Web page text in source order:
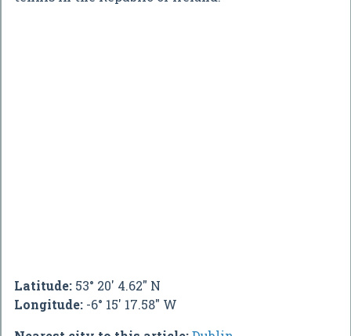
Latitude: 53° 20' 4.62" N
Longitude: -6° 15' 17.58" W